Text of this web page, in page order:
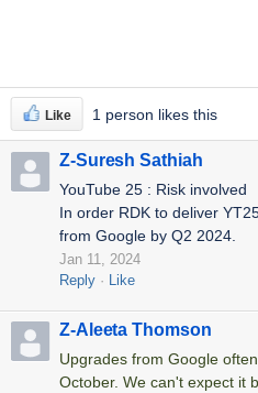
Like 1 person likes this
Z-Suresh Sathiah
YouTube 25 : Risk involved
In order RDK to deliver
from Google by Q2 2024.
Jan 11, 2024
Reply
Like
Z-Aleeta Thomson
Upgrades from Google
October. We can't expect it